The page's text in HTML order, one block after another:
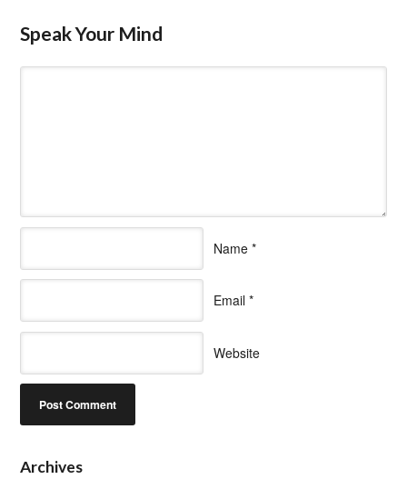
Speak Your Mind
Name *
Email *
Website
Archives